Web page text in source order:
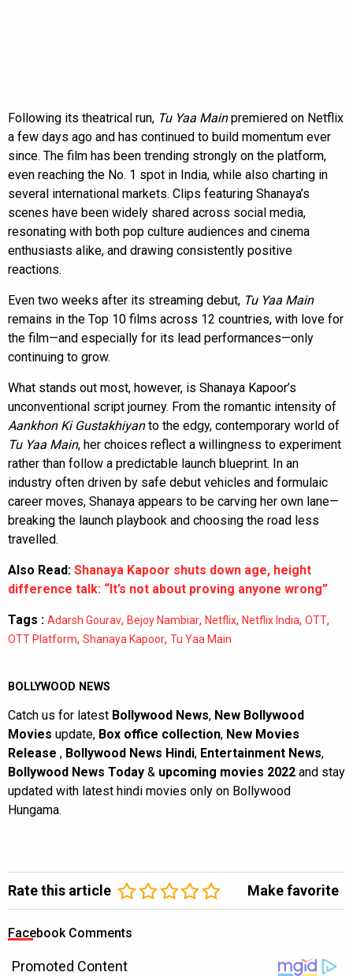
Following its theatrical run, Tu Yaa Mainpremiered on Netflix
a few days ago and has continued to build momentum ever
since. The film has been trending strongly on the platform,
even reaching the No. 1 spot in India, while also charting in
several international markets. Clips featuring Shanaya’s
scenes have been widely shared across social media,
resonating with both pop culture audiences and cinema
enthusiasts alike, and drawing consistently positive
reactions.
Even two weeks after its streaming debut, Tu Yaa Main
remains in the Top 10 films across 12 countries, with love for
the film—and especially for its lead performances—only
continuing to grow.
What stands out most, however, is Shanaya Kapoor’s
unconventional script journey. From the romantic intensity of
Aankhon Ki Gustakhiyanto the edgy, contemporary world of
Tu Yaa Main, her choices reflect a willingness to experiment
rather than follow a predictable launch blueprint. In an
industry often driven by safe debut vehicles and formulaic
career moves, Shanaya appears to be carving her own lane—
breaking the launch playbook and choosing the road less
travelled.
Also Read: Shanaya Kapoor shuts down age, height
difference talk: “It’s not about proving anyone wrong”
Tags : Adarsh Gourav, Bejoy Nambiar, Netflix, Netflix India, OTT,
OTT Platform, Shanaya Kapoor, Tu Yaa Main
BOLLYWOOD NEWS
Catch us for latest Bollywood News, New Bollywood
Movies update, Box office collection, New Movies
Release , Bollywood News Hindi, Entertainment News,
Bollywood News Today & upcoming movies 2022 and stay
updated with latest hindi movies only on Bollywood
Hungama.
Rate this article Make favorite
Facebook Comments